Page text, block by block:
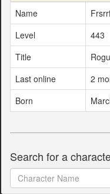
Name
Level
443
Title
Last online
2
Born
Search for a